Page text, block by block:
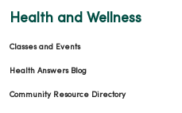
Health and Wellness
Classes and Events
Health Answers Blog
Community Resource Directory